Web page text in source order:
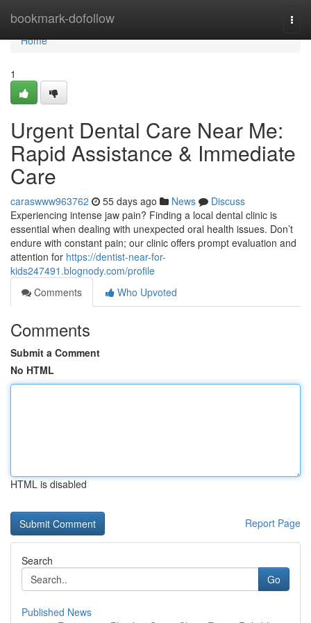
bookmark-dofollow
Home
Home
1
Urgent Dental Care Near Me:
Rapid Assistance & Immediate
Care
caraswww963762 55 days ago News
Discuss
Experiencing intense jaw pain? Finding a local dental clinic is
essential when dealing with unexpected oral health issues. Don’t
endure with constant pain; our clinic offers prompt evaluation and
attention for https://dentist-near-for-
kids247491.blognody.com/profile
Comments
Who Upvoted
Comments
Submit a Comment
No HTML
HTML is disabled
Report Page
Search
Go
Published News